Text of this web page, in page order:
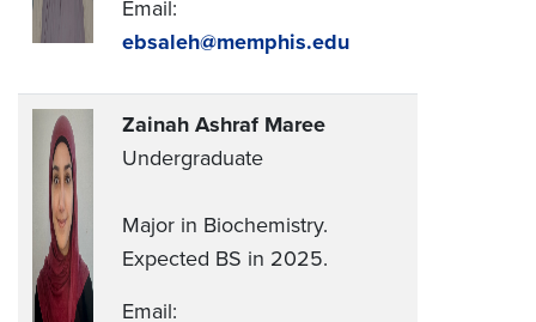
Email:
ebsaleh@memphis.edu
Zainah Ashraf Maree
Undergraduate
Major in Biochemistry.
Expected BS in 2025.
Email: